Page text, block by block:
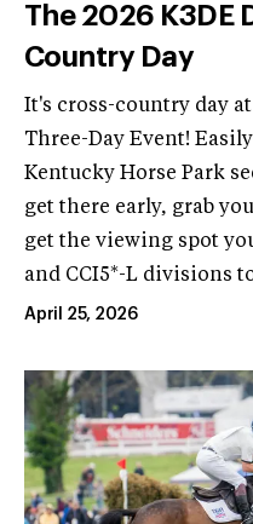
The 2026 K3DE
Country Day
It's cross-country day
Three-Day Event!
Kentucky Horse Park
get there early, grab
get the viewing spot
and CCI5*-L divisions
April 25, 2026